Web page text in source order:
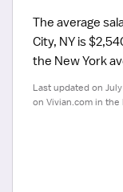
The average
City, NY is
the New York
Last updated on
on Vivian.com in the